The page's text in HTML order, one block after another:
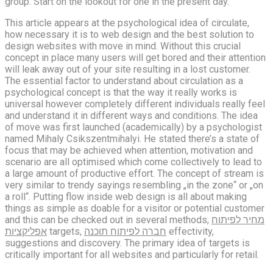
This article appears at the psychological idea of circulate,
how necessary it is to web design and the best solution to
design websites with move in mind. Without this crucial
concept in place many users will get bored and their attention
will leak away out of your site resulting in a lost customer.
The essential factor to understand about circulation as a
psychological concept is that the way it really works is
universal however completely different individuals really feel
and understand it in different ways and conditions. The idea
of move was first launched (academically) by a psychologist
named Mihaly Csikszentmihalyi. He stated there’s a state of
focus that may be achieved when attention, motivation and
scenario are all optimised which come collectively to lead to
a large amount of productive effort. The concept of stream is
very similar to trendy sayings resembling „in the zone“ or „on
a roll“. Putting flow inside web design is all about making
things as simple as doable for a visitor or potential customer
and this can be checked out in several methods, מחיר לפיתוח
אפליקציות targets, חברה לפיתוח תוכנה effectivity,
suggestions and discovery. The primary idea of targets is
critically important for all websites and particularly for retail.